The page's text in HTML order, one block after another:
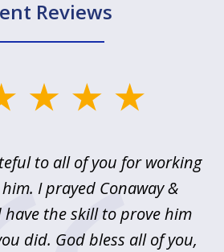
Reviews
to all of you for working
I prayed Conaway &
the skill to prove him
did. God bless all of you,